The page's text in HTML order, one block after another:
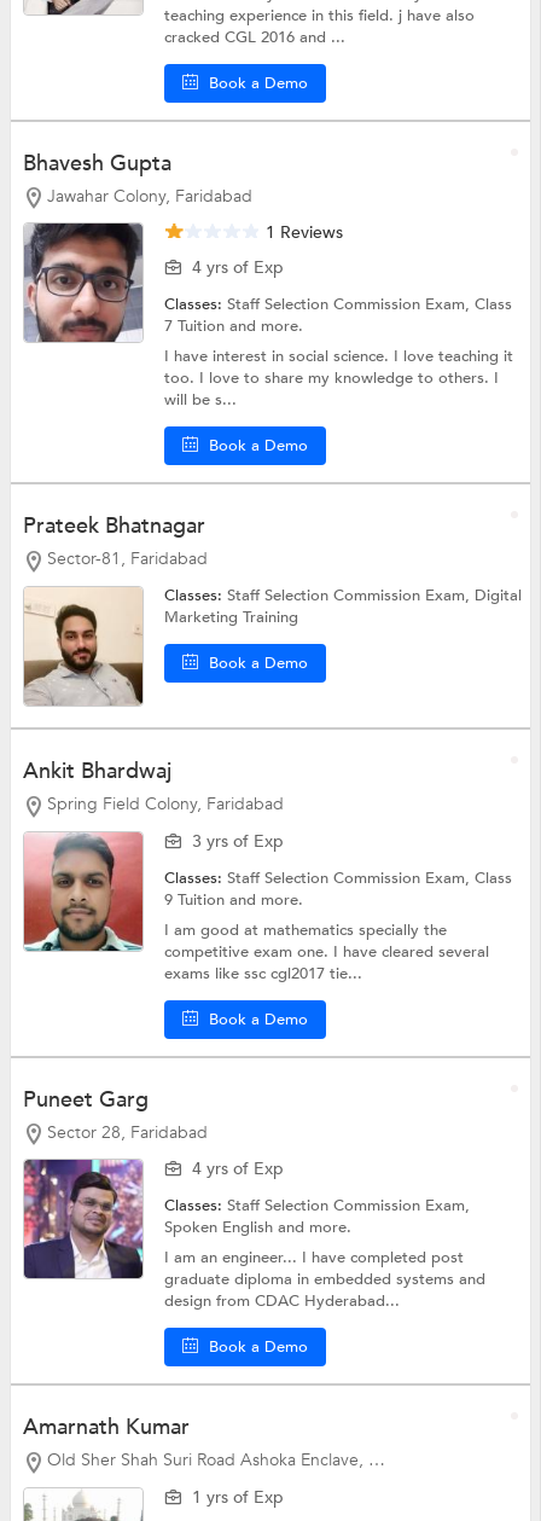
teaching experience in this field. j have also
cracked CGL 2016 and ...
Book a Demo
Bhavesh Gupta
Jawahar Colony, Faridabad
1 Reviews
4 yrs of Exp
Classes:Staff Selection Commission Exam,Class
7 Tuitionand more.
I have interest in social science. I love teaching it
too. I love to share my knowledge to others. I
will be s...
Book a Demo
Prateek Bhatnagar
Sector-81, Faridabad
Classes:Staff Selection Commission Exam, Digital
Marketing Training
Book a Demo
Ankit Bhardwaj
Spring Field Colony, Faridabad
3 yrs of Exp
Classes:Staff Selection Commission Exam,Class
9 Tuitionand more.
I am good at mathematics specially the
competitive exam one. I have cleared several
exams like ssc cgl2017 tie...
Book a Demo
Puneet Garg
Sector 28, Faridabad
4 yrs of Exp
Classes:Staff Selection Commission Exam,
Spoken Englishand more.
I am an engineer... I have completed post
graduate diploma in embedded systems and
design from CDAC Hyderabad...
Book a Demo
Amarnath Kumar
Old Sher Shah Suri Road Ashoka Enclave, Faridabad
1 yrs of Exp